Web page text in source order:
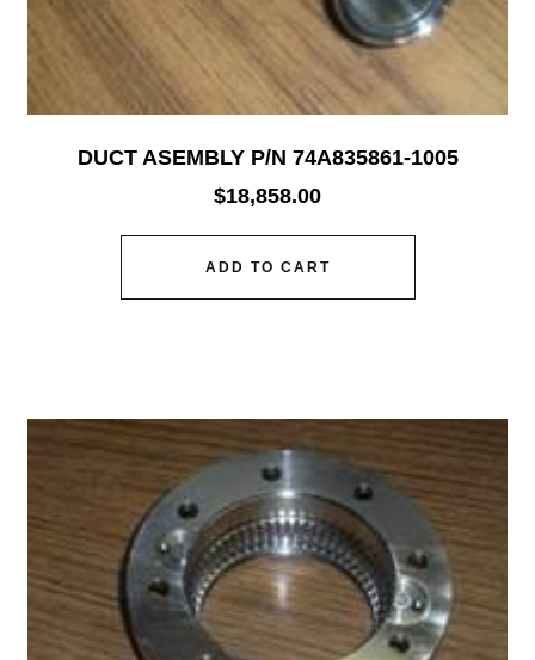
DUCT ASEMBLY P/N 74A835861-1005
$18,858.00
ADD TO CART